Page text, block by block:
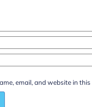
email, and website in